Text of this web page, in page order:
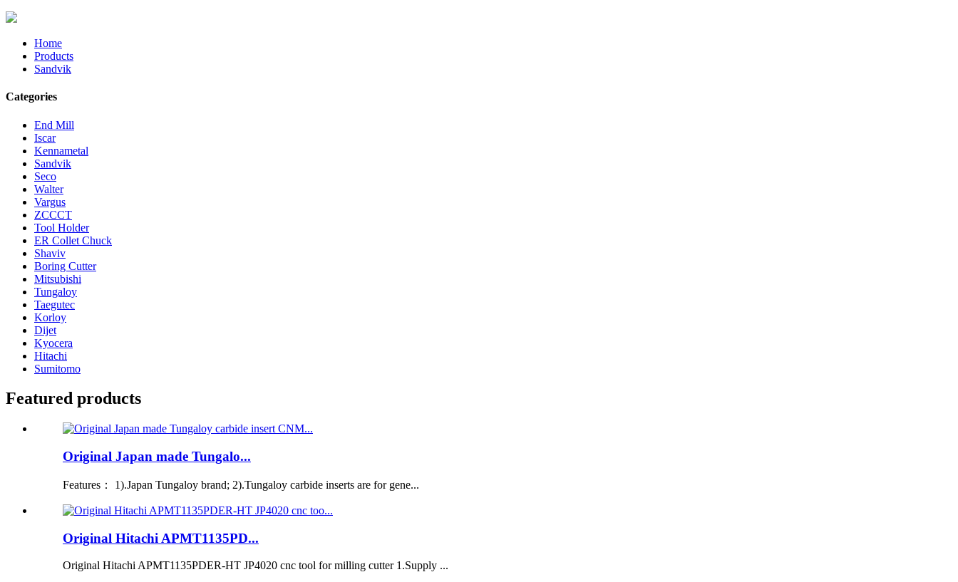
Home
Products
Sandvik
Categories
End Mill
Iscar
Kennametal
Sandvik
Seco
Walter
Vargus
ZCCCT
Tool Holder
ER Collet Chuck
Shaviv
Boring Cutter
Mitsubishi
Tungaloy
Taegutec
Korloy
Dijet
Kyocera
Hitachi
Sumitomo
Featured products
Original Japan made Tungalo...
Features： 1).Japan Tungaloy brand; 2).Tungaloy carbide inserts are for gene...
Original Hitachi APMT1135PD...
Original Hitachi APMT1135PDER-HT JP4020 cnc tool for milling cutter 1.Supply ...